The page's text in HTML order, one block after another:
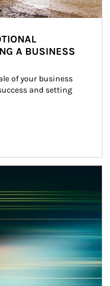
A BUSINESS
of your business
and setting